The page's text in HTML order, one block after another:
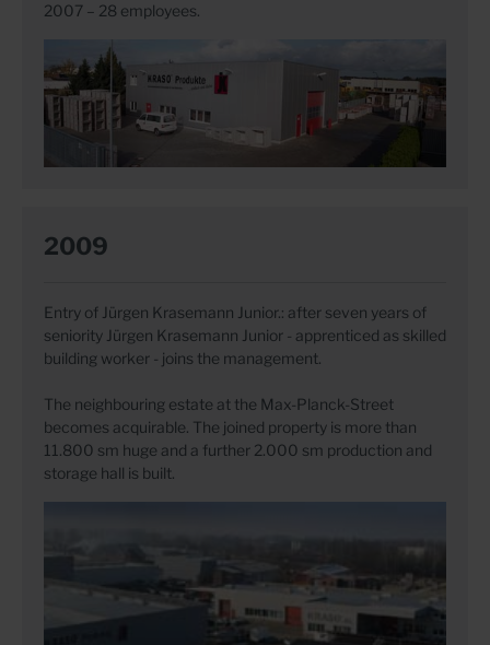
2007 – 28 employees.
2009
Entry of Jürgen Krasemann Junior.: after seven years of
seniority Jürgen Krasemann Junior - apprenticed as skilled
building worker - joins the management.
The neighbouring estate at the Max-Planck-Street
becomes acquirable. The joined property is more than
11.800 sm huge and a further 2.000 sm production and
storage hall is built.